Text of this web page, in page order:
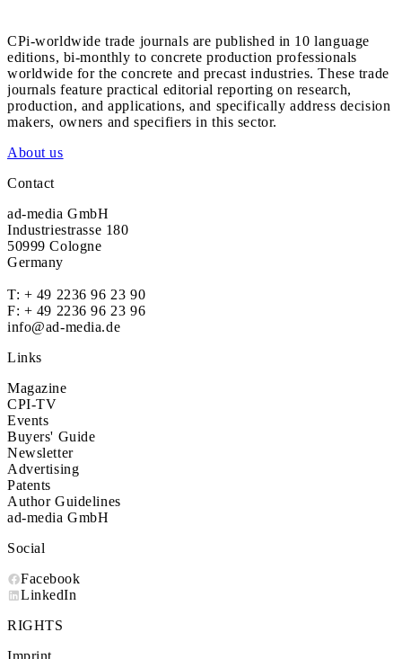
CPi-worldwide trade journals are published in 10 language
editions, bi-monthly to concrete production professionals
worldwide for the concrete and precast industries. These trade
journals feature practical editorial reporting on research,
production, and applications, and specifically address decision
makers, owners and specifiers in this sector.
About us
Contact
ad-media GmbH
Industriestrasse 180
50999 Cologne
Germany
T: + 49 2236 96 23 90
F: + 49 2236 96 23 96
info@ad-media.de
Links
Magazine
CPI-TV
Events
Buyers' Guide
Newsletter
Advertising
Patents
Author Guidelines
ad-media GmbH
Social
Facebook
LinkedIn
RIGHTS
Imprint